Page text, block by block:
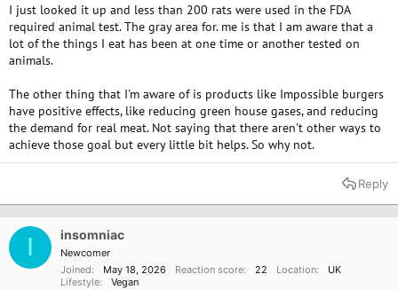
I just looked it up and less than 200 rats were used in the FDA
required animal test. The gray area for. me is that I am aware that a
lot of the things I eat has been at one time or another tested on
animals.
The other thing that I'm aware of is products like Impossible burgers
have positive effects, like reducing green house gases, and reducing
the demand for real meat. Not saying that there aren't other ways to
achieve those goal but every little bit helps. So why not.
Reply
I insomniac
Newcomer
Joined
May 18, 2026 Reaction score 22 Location
UK
Lifestyle
Vegan